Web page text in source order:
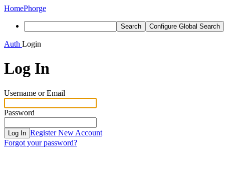
HomePhorge
Search Configure Global Search
Auth Login
Log In
Username or Email
Password
Log In Register New Account
Forgot your password?